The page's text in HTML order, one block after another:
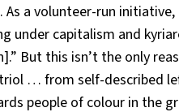
a volunteer-run
under capitalism and
But this isn’t the only
… from self-described
people of colour in the